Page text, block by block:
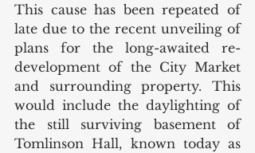
This cause has been repeated of
late due to the recent unveiling of
plans for the long-awaited re-
development of the City Market
and surrounding property. This
would include the daylighting of
the still surviving basement of
Tomlinson Hall, known today as